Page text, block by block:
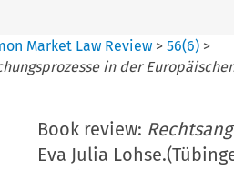
Market Law Review >56(6) >
in der
Book review:
Eva Julia